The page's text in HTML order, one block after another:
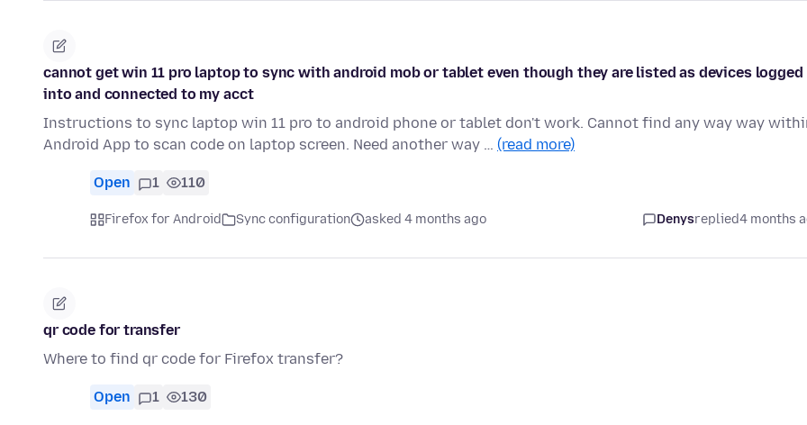
cannot get win 11 pro laptop to sync with android mob or tablet even though they are listed as devices logged
into and connected to my acct
Instructions to sync laptop win 11 pro to android phone or tablet don't work. Cannot find any way way
Android App to scan code on laptop screen. Need another way … (read more)
Open 1 110
Firefox for Android Sync configuration asked 4 months ago Denysreplied4 months
qr code for transfer
Where to find qr code for Firefox transfer?
Open 1 130